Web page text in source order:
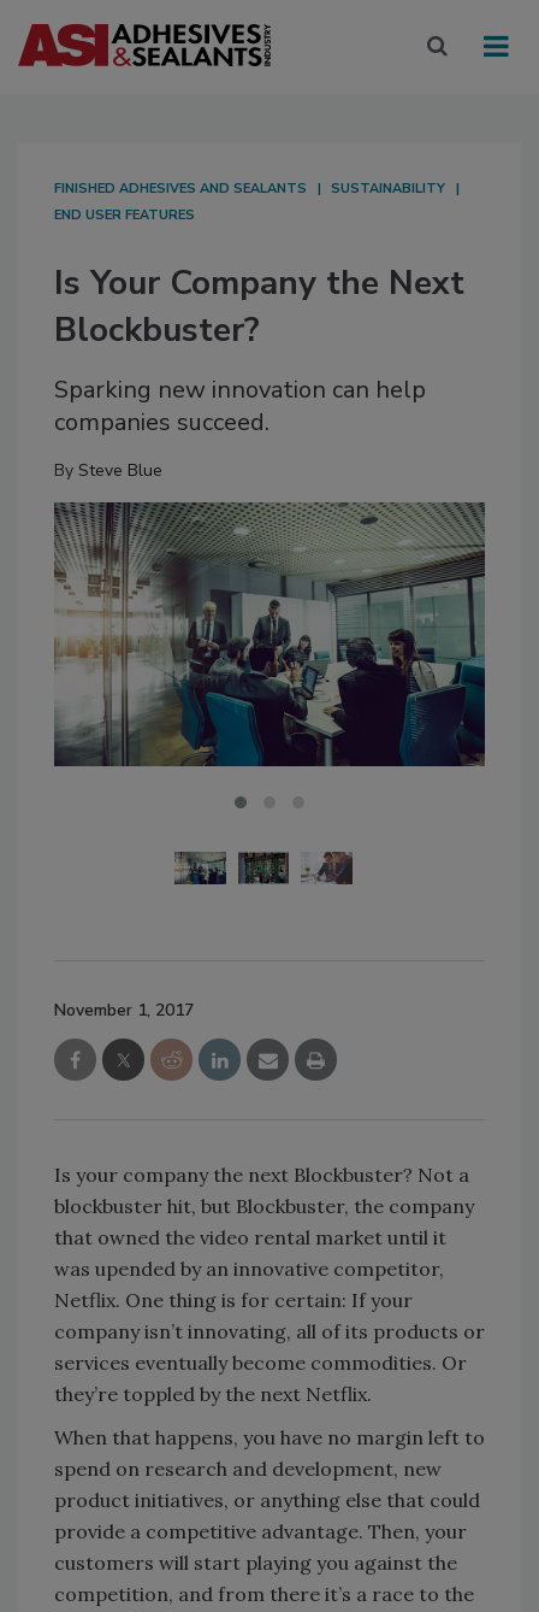
FINISHED ADHESIVES AND SEALANTS
SUSTAINABILITY
END USER FEATURES
Is Your Company the Next
Blockbuster?
Sparking new innovation can help
companies succeed.
By Steve Blue
November 1, 2017
Is your company the next Blockbuster? Not a
blockbuster hit, but Blockbuster, the company
that owned the video rental market until it
was upended by an innovative competitor,
Netflix. One thing is for certain: If your
company isn’t innovating, all of its products or
services eventually become commodities. Or
they’re toppled by the next Netflix.
When that happens, you have no margin left to
spend on research and development, new
product initiatives, or anything else that could
provide a competitive advantage. Then, your
customers will start playing you against the
competition, and from there it’s a race to the